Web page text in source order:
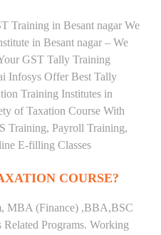
Training in Besant nagar We
in Besant nagar – We
GST Tally Training
Infosys Offer Best Tally
Training Institutes in
of Taxation Course With
Training, Payroll Training,
E-filling Classes
COURSE?
MBA (Finance) ,BBA,BSC
Programs. Working